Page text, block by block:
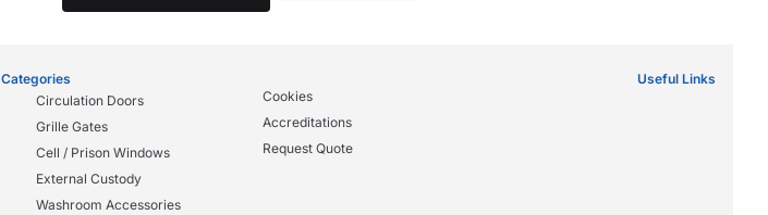
Categories
Circulation Doors
Grille Gates
Cell / Prison Windows
External Custody
Washroom Accessories
Useful Links
Cookies
Accreditations
Request Quote